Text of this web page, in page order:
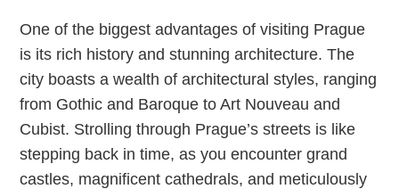
One of the biggest advantages of visiting Prague
is its rich history and stunning architecture. The
city boasts a wealth of architectural styles, ranging
from Gothic and Baroque to Art Nouveau and
Cubist. Strolling through Prague’s streets is like
stepping back in time, as you encounter grand
castles, magnificent cathedrals, and meticulously